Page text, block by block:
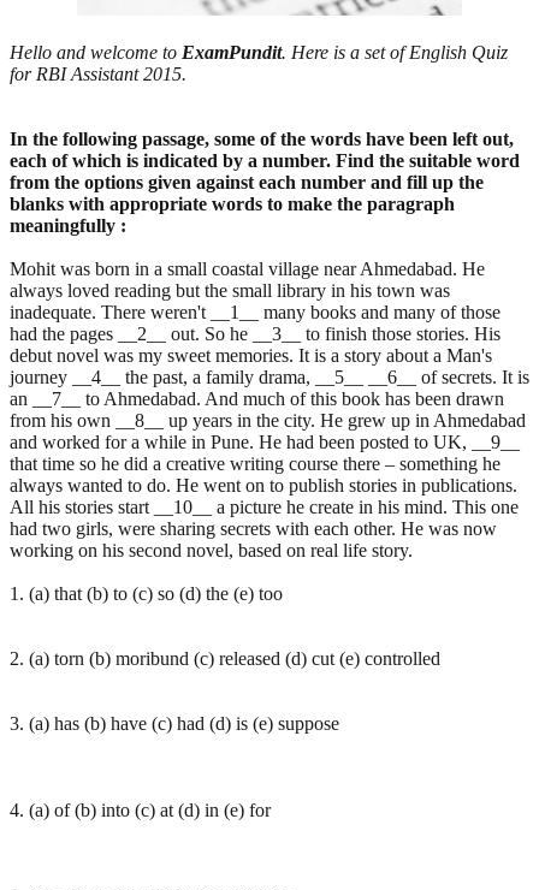
Hello and welcome to ExamPundit. Here is a set of English Quiz
for RBI Assistant 2015.
In the following passage, some of the words have been left out,
each of which is indicated by a number. Find the suitable word
from the options given against each number and fill up the
blanks with appropriate words to make the paragraph
meaningfully :
Mohit was born in a small coastal village near Ahmedabad. He
always loved reading but the small library in his town was
inadequate. There weren't __1__ many books and many of those
had the pages __2__ out. So he __3__ to finish those stories. His
debut novel was my sweet memories. It is a story about a Man's
journey __4__ the past, a family drama, __5__ __6__ of secrets. It is
an __7__ to Ahmedabad. And much of this book has been drawn
from his own __8__ up years in the city. He grew up in Ahmedabad
and worked for a while in Pune. He had been posted to UK, __9__
that time so he did a creative writing course there – something he
always wanted to do. He went on to publish stories in publications.
All his stories start __10__ a picture he create in his mind. This one
had two girls, were sharing secrets with each other. He was now
working on his second novel, based on real life story.
1. (a) that (b) to (c) so (d) the (e) too
2. (a) torn (b) moribund (c) released (d) cut (e) controlled
3. (a) has (b) have (c) had (d) is (e) suppose
4. (a) of (b) into (c) at (d) in (e) for